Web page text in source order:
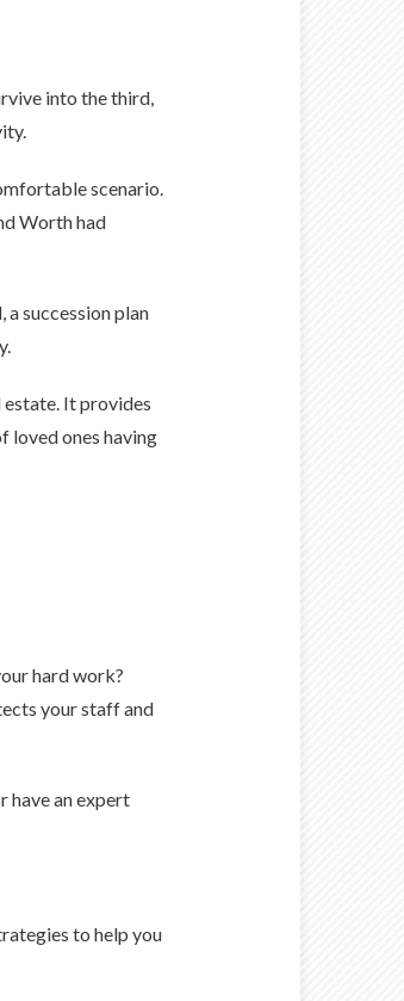
into the third,
scenario.
Worth had
a succession plan
estate. It provides
loved ones having
hard work?
your staff and
have an expert
to help you